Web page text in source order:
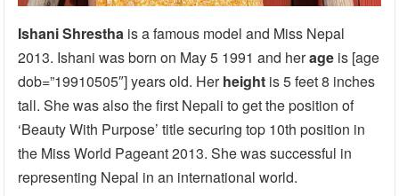
Ishani Shrestha is a famous model and Miss Nepal
2013. Ishani was born on May 5 1991 and herage is [age
dob=”19910505″] years old. Herheight is 5 feet 8 inches
tall. She was also the first Nepali to get the position of
‘Beauty With Purpose’ title securing top 10th position in
the Miss World Pageant 2013. She was successful in
representing Nepal in an international world.